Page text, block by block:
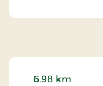
6.98 km